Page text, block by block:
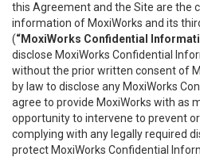
this Agreement and the Site are the
information of MoxiWorks and its
(“MoxiWorks Confidential
disclose MoxiWorks Confidential
without the prior written consent of
by law to disclose any MoxiWorks
agree to provide MoxiWorks with as
opportunity to intervene to prevent
complying with any legally required
protect MoxiWorks Confidential